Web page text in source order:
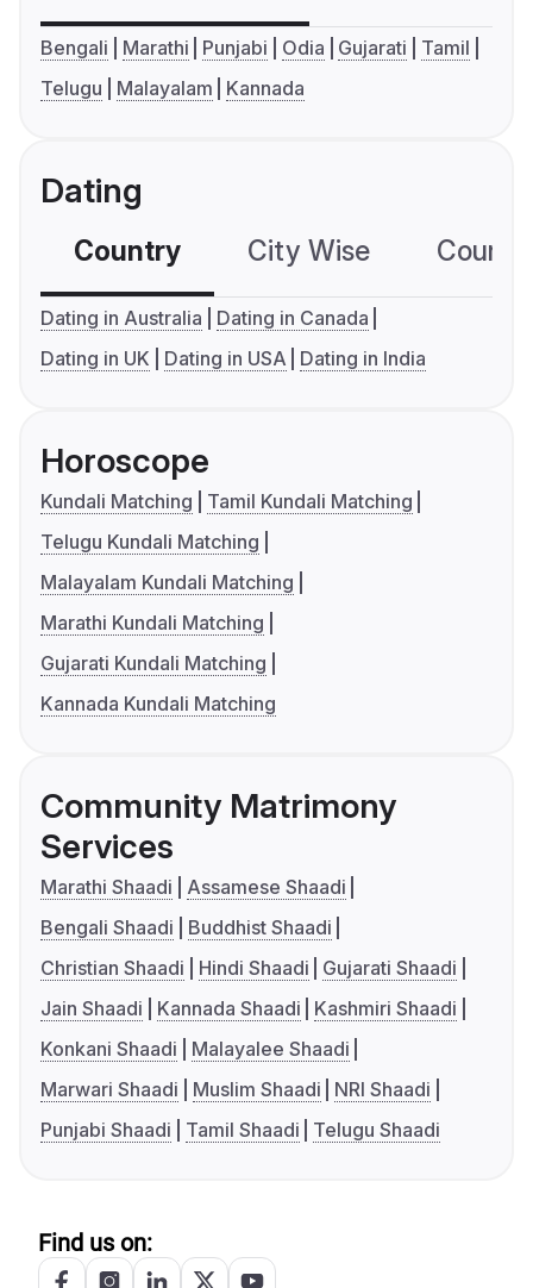
Bengali Marathi Punjabi Odia Gujarati
Tamil
Telugu
Malayalam Kannada
Dating
Country City Wise
Dating in Australia
Dating in Canada
Dating in UK
Dating in USA Dating in India
Horoscope
Kundali Matching
Tamil Kundali Matching
Telugu Kundali Matching
Malayalam Kundali Matching
Marathi Kundali Matching
Gujarati Kundali Matching
Kannada Kundali Matching
Community Matrimony
Services
Marathi Shaadi
Assamese Shaadi
Bengali Shaadi
Buddhist Shaadi
Christian Shaadi
Hindi Shaadi
Gujarati Shaadi
Jain Shaadi
Kannada Shaadi
Kashmiri Shaadi
Konkani Shaadi
Malayalee Shaadi
Marwari Shaadi
Muslim Shaadi
NRI Shaadi
Punjabi Shaadi
Tamil Shaadi Telugu Shaadi
Find us on: